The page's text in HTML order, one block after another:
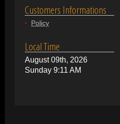
Customers Informations
Policy
Local Time
August 09th, 2026
Sunday 9:11 AM